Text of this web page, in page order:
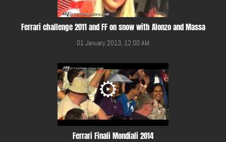
Ferrari challenge 2011 and FF on snow with Alonzo and Massa
01 January 2013, 12:00 AM
Ferrari Finali Mondiali 2014